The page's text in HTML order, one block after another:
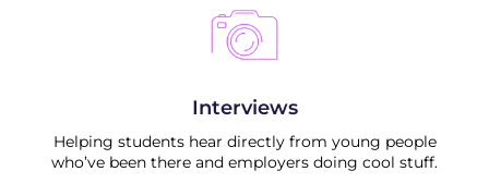
Interviews
Helping students hear directly from young people
who’ve been there and employers doing cool stuff.